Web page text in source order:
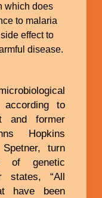
which does
to malaria
effect to
disease.
to
and former
Hopkins
turn
genetic
states, “All
have been